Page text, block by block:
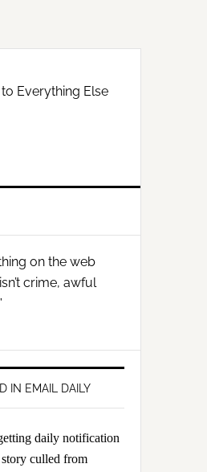
Everything Else
on the web
crime, awful
IN EMAIL DAILY
daily notification
culled from